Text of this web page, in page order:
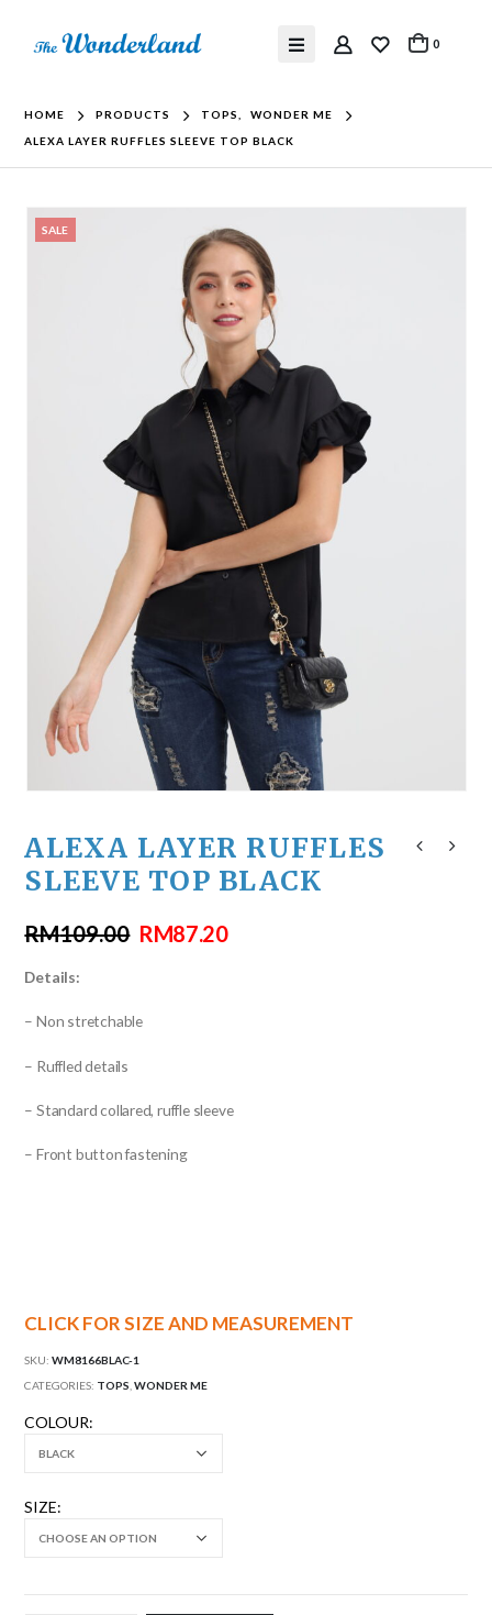
0
HOME PRODUCTS TOPS
WONDER ME
ALEXA LAYER RUFFLES SLEEVE TOP BLACK
SALE
ALEXA LAYER RUFFLES
SLEEVE TOP BLACK
RM109.00 RM87.20
Details:
– Non stretchable
– Ruffled details
– Standard collared, ruffle sleeve
– Front button fastening
CLICK FOR SIZE AND MEASUREMENT
SKU:WM8166BLAC-1
CATEGORIES: TOPS ,WONDER ME
COLOUR
SIZE